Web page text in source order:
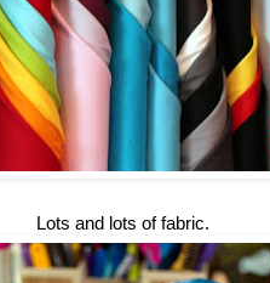
Lots and lots of fabric.